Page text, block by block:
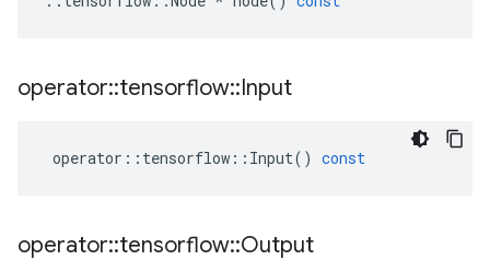
operator::tensorflow::Input
operator :: tensorflow :: Input() const
operator::tensorflow::Output